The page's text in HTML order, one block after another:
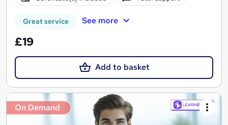
Great service See more
£19
Add to basket
On Demand